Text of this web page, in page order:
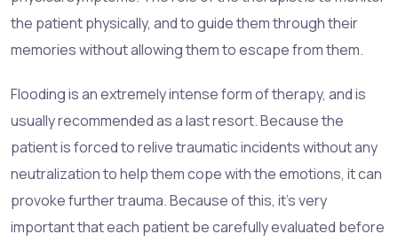
the patient physically, and to guide them through their
memories without allowing them to escape from them.
Flooding is an extremely intense form of therapy, and is
usually recommended as a last resort. Because the
patient is forced to relive traumatic incidents without any
neutralization to help them cope with the emotions, it can
provoke further trauma. Because of this, it's very
important that each patient be carefully evaluated before